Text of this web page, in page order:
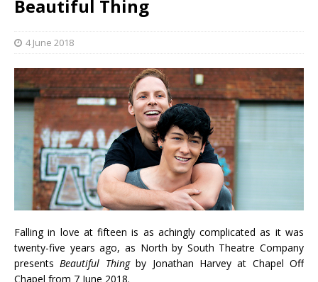
Beautiful Thing
4 June 2018
Falling in love at fifteen is as achingly complicated as it was
twenty-five years ago, as North by South Theatre Company
presents Beautiful Thingby Jonathan Harvey at Chapel Off
Chapel from 7 June 2018.